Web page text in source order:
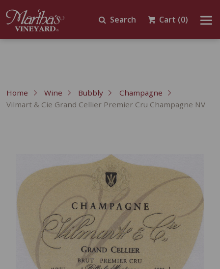
Search Cart (0)
Home Wine Bubbly
Champagne
Vilmart & Cie Grand Cellier Premier Cru Champagne NV